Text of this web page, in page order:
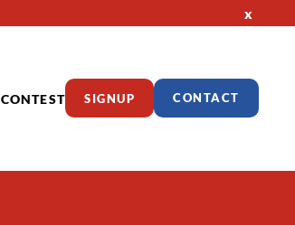
x
CONTEST SIGNUP CONTACT